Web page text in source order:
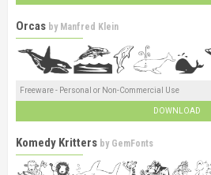
Orcas by Manfred Klein
Freeware - Personal or Non-Commercial Use
DOWNLOAD
Komedy Kritters by GemFonts